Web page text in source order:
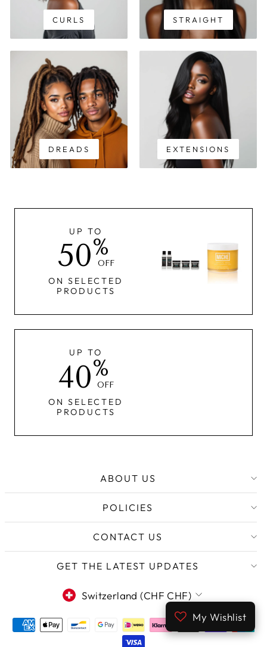
CURLS STRAIGHT
DREADS EXTENSIONS
UP TO
50%
OFF
ON SELECTED
PRODUCTS
UP TO
40%
OFF
ON SELECTED
PRODUCTS
ABOUT US
POLICIES
CONTACT US
GET THE LATEST UPDATES
CURRENCY
Switzerland (CHF CHF)
My Wishlist